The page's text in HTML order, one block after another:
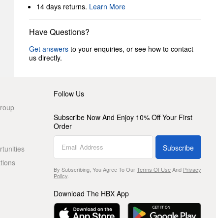
14 days returns. Learn More
Have Questions?
Get answers to your enquiries, or see how to contact
us directly.
Follow Us
Subscribe Now And Enjoy 10% Off Your First
Order
Subscribe
By Subscribing, You Agree To OurTerms Of UseAnd Privacy
Policy.
Download The HBX App